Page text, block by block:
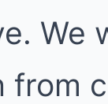
We
from